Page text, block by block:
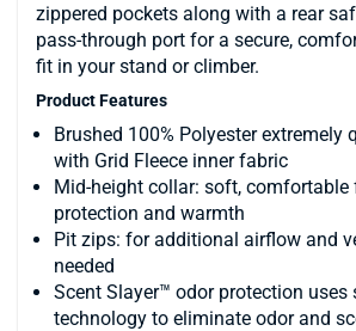
zippered pockets along with a rear
pass-through port for a secure,
fit in your stand or climber.
Product Features
Brushed 100% Polyester extremely
with Grid Fleece inner fabric
Mid-height collar: soft, comfortable
protection and warmth
Pit zips: for additional airflow and
needed
Scent Slayer™ odor protection uses
technology to eliminate odor and